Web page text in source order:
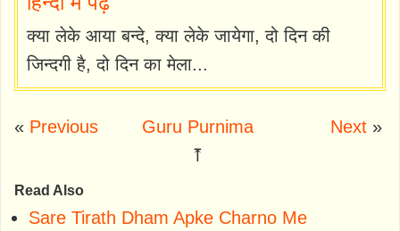
क्या लेके आया बन्दे, क्या लेके जायेगा, दो दिन की
जिन्दगी है, दो दिन का मेला...
« Previous
Guru Purnima
⤒
Next»
Read Also
Sare Tirath Dham Apke Charno Me